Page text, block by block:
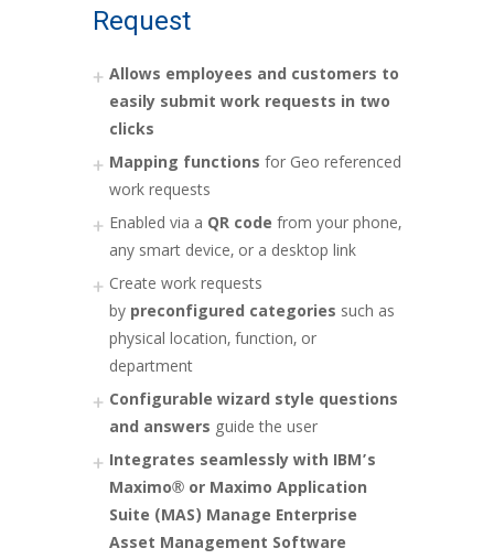
Request
Allows employees and customers to
easily submit work requests in two
clicks
Mapping functions for Geo referenced
work requests
Enabled via a QR code from your phone,
any smart device, or a desktop link
Create work requests
by preconfigured categories such as
physical location, function, or
department
Configurable wizard style questions
and answers guide the user
Integrates seamlessly with IBM’s
Maximo® or Maximo Application
Suite (MAS) Manage Enterprise
Asset Management Software